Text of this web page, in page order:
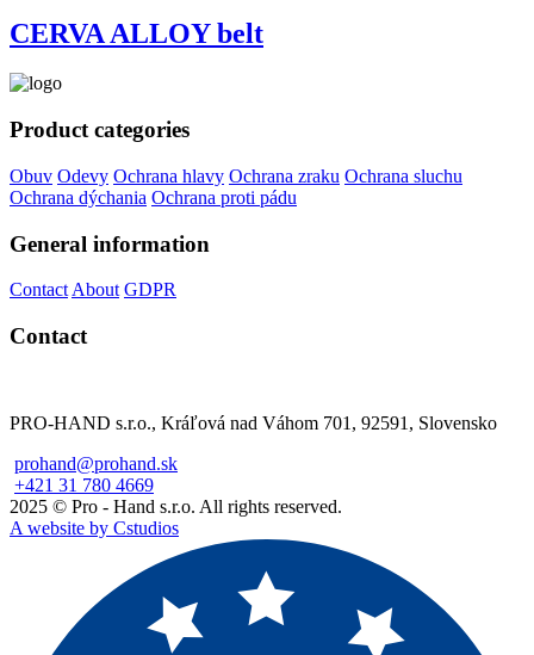
CERVA ALLOY belt
Product categories
Obuv Odevy Ochrana hlavy Ochrana zraku Ochrana sluchu
Ochrana dýchania Ochrana proti pádu
General information
Contact About GDPR
Contact
PRO-HAND s.r.o., Kráľová nad Váhom 701, 92591, Slovensko
prohand@prohand.sk
+421 31 780 4669
2025 © Pro - Hand s.r.o. All rights reserved.
A website by Cstudios